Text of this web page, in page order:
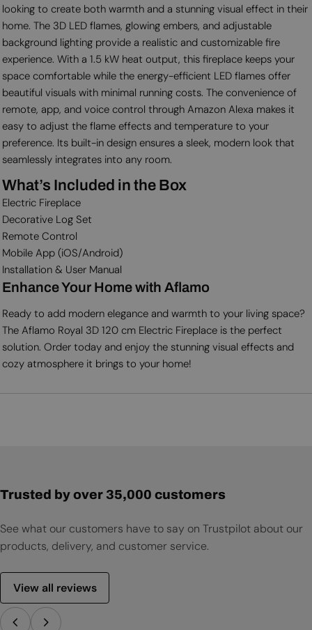
looking to create both warmth and a stunning visual effect in their
home. The 3D LED flames, glowing embers, and adjustable
background lighting provide a realistic and customizable fire
experience. With a 1.5 kW heat output, this fireplace keeps your
space comfortable while the energy-efficient LED flames offer
beautiful visuals with minimal running costs. The convenience of
remote, app, and voice control through Amazon Alexa makes it
easy to adjust the flame effects and temperature to your
preference. Its built-in design ensures a sleek, modern look that
seamlessly integrates into any room.
What’s Included in the Box
Electric Fireplace
Decorative Log Set
Remote Control
Mobile App (iOS/Android)
Installation & User Manual
Enhance Your Home with Aflamo
Ready to add modern elegance and warmth to your living space?
The Aflamo Royal 3D 120 cm Electric Fireplace is the perfect
solution. Order today and enjoy the stunning visual effects and
cozy atmosphere it brings to your home!
Trusted by over 35,000 customers
See what our customers have to say on Trustpilot about our
products, delivery, and customer service.
View all reviews